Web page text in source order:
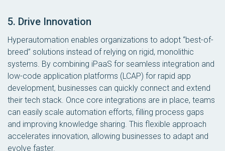
5. Drive Innovation
Hyperautomation enables organizations to adopt “best-of-
breed” solutions instead of relying on rigid, monolithic
systems. By combining iPaaS for seamless integration and
low-code application platforms (LCAP) for rapid app
development, businesses can quickly connect and extend
their tech stack. Once core integrations are in place, teams
can easily scale automation efforts, filling process gaps
and improving knowledge sharing. This flexible approach
accelerates innovation, allowing businesses to adapt and
evolve faster.